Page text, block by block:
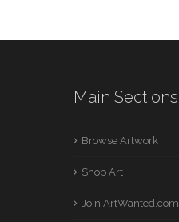
Main Sections
Browse Artwork
Shop Art
Join ArtWanted.com